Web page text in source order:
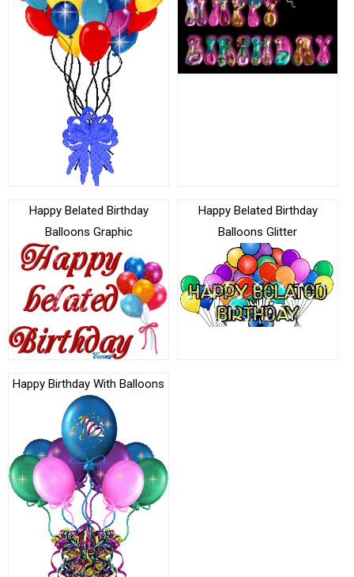
Happy Belated Birthday
Balloons Graphic
Happy Belated Birthday
Balloons Glitter
Happy Birthday With Balloons